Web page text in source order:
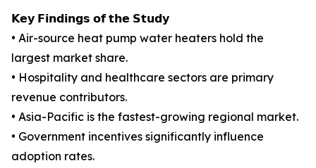
𝗞𝗲𝘆 𝗙𝗶𝗻𝗱𝗶𝗻𝗴𝘀 𝗼𝗳 𝘁𝗵𝗲 𝗦𝘁𝘂𝗱𝘆
• Air-source heat pump water heaters hold the
largest market share.
• Hospitality and healthcare sectors are primary
revenue contributors.
• Asia-Pacific is the fastest-growing regional market.
• Government incentives significantly influence
adoption rates.